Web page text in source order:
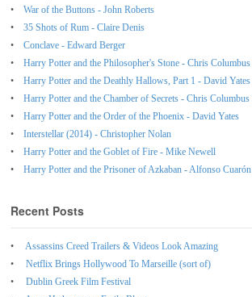
War of the Buttons - John Roberts
35 Shots of Rum - Claire Denis
Conclave - Edward Berger
Harry Potter and the Philosopher's Stone - Chris Columbus
Harry Potter and the Deathly Hallows, Part 1 - David Yates
Harry Potter and the Chamber of Secrets - Chris Columbus
Harry Potter and the Order of the Phoenix - David Yates
Interstellar (2014) - Christopher Nolan
Harry Potter and the Goblet of Fire - Mike Newell
Harry Potter and the Prisoner of Azkaban - Alfonso Cuarón
Recent Posts
Assassins Creed Trailers & Videos Look Amazing
Netflix Brings Hollywood To Marseille (sort of)
Dublin Greek Film Festival